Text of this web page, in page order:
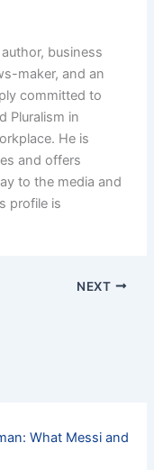
business
maker, and an
committed to
Pluralism in
He is
and offers
to the media and
profile is
NEXT
What Messi and